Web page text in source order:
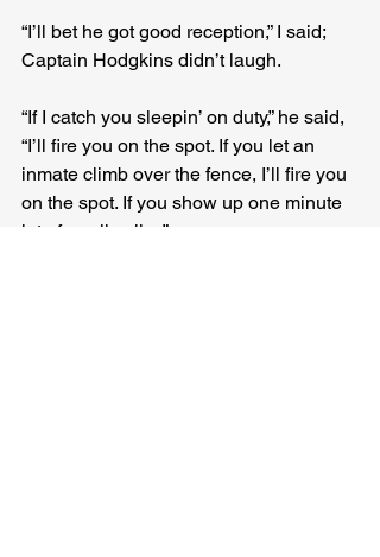
“I’ll bet he got good reception,” I said;
Captain Hodgkins didn’t laugh.
“If I catch you sleepin’ on duty,” he said,
“I’ll fire you on the spot. If you let an
inmate climb over the fence, I’ll fire you
on the spot. If you show up one minute
late for roll call…”